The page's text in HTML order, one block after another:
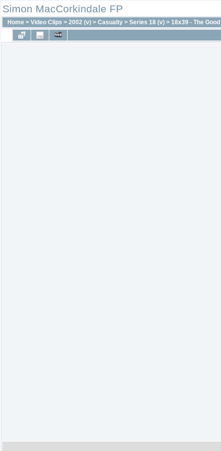
Simon MacCorkindale FP
Home > Video Clips > 2002 (v) > Casualty > Series 18 (v) > 18x39 - The